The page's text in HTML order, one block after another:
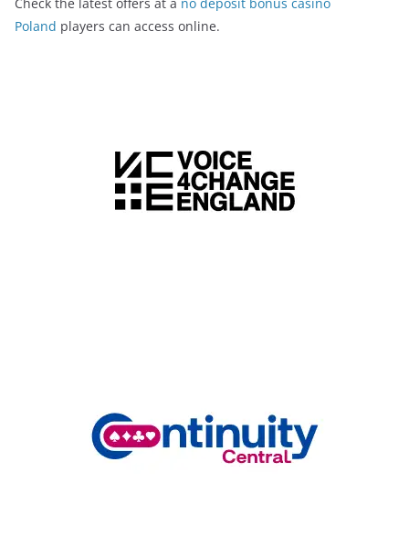
Poland players can access online.